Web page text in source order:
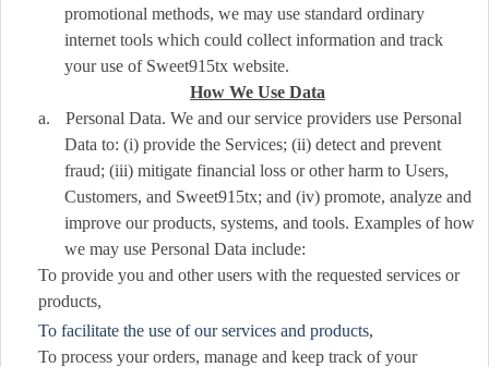
promotional methods, we may use standard ordinary
internet tools which could collect information and track
your use of Sweet915tx website.
How We Use Data
a.
Personal Data. We and our service providers use Personal
Data to: (i) provide the Services; (ii) detect and prevent
fraud; (iii) mitigate financial loss or other harm to Users,
Customers, and Sweet915tx; and (iv) promote, analyze and
improve our products, systems, and tools. Examples of how
we may use Personal Data include:
To provide you and other users with the requested services or
products,
To facilitate the use of our services and products,
To process your orders, manage and keep track of your